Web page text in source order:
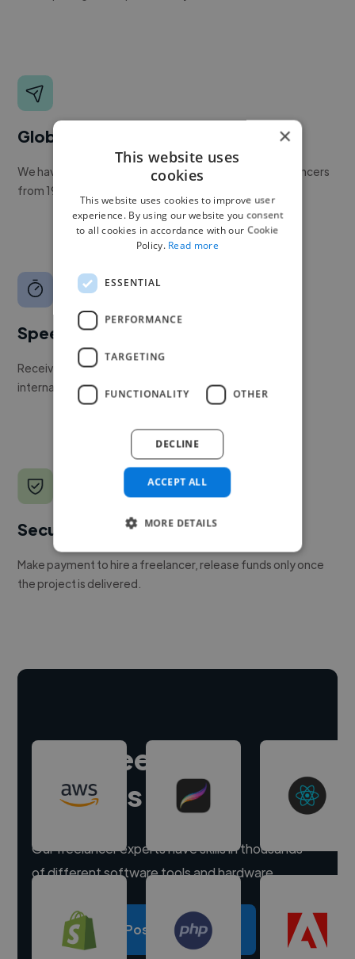
Global reach
We have a global community of over 400,000+ freelancers
from 190+ countries.
Speed
Receive pitches as soon as your job is approved by our
internal team.
Secure payments
Make payment to hire a freelancer, release funds only once
the project is delivered.
Hire freelance
experts
Our freelancer experts have skills in thousands
of different software tools and hardware.
Post a project
×
This website uses
cookies
This website uses cookies to improve user
experience. By using our website you consent
to all cookies in accordance with our Cookie
Policy. Read more
ESSENTIAL
PERFORMANCE
TARGETING
FUNCTIONALITY OTHER
ACCEPT ALL
DECLINE
MORE DETAILS